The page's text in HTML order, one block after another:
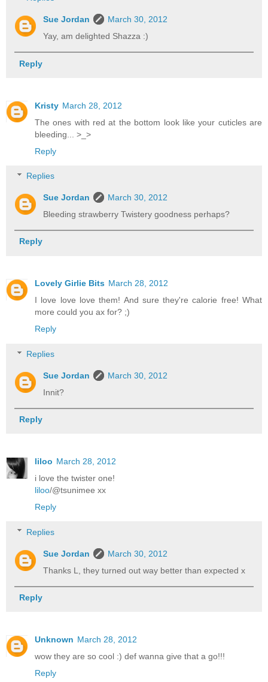
Sue Jordan
March 30, 2012
Yay, am delighted Shazza :)
Reply
Kristy March 28, 2012
The ones with red at the bottom look like your cuticles are
bleeding... >_>
Reply
Replies
Sue Jordan
March 30, 2012
Bleeding strawberry Twistery goodness perhaps?
Reply
Lovely Girlie Bits March 28, 2012
I love love love them! And sure they're calorie free! What
more could you ax for? ;)
Reply
Replies
Sue Jordan
March 30, 2012
Innit?
Reply
liloo March 28, 2012
i love the twister one!
liloo/@tsunimee xx
Reply
Replies
Sue Jordan
March 30, 2012
Thanks L, they turned out way better than expected x
Reply
Unknown March 28, 2012
wow they are so cool :) def wanna give that a go!!!
Reply